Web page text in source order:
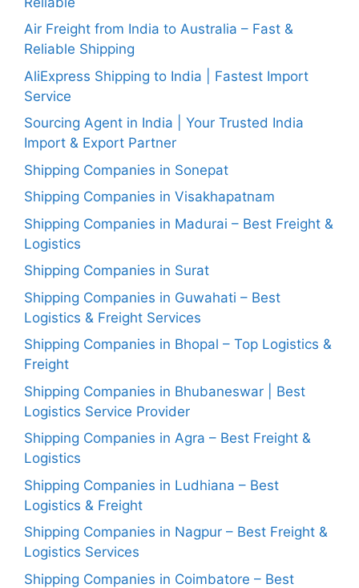
Air Freight from India to Australia – Fast &
Reliable Shipping
AliExpress Shipping to India | Fastest Import
Service
Sourcing Agent in India | Your Trusted India
Import & Export Partner
Shipping Companies in Sonepat
Shipping Companies in Visakhapatnam
Shipping Companies in Madurai – Best Freight &
Logistics
Shipping Companies in Surat
Shipping Companies in Guwahati – Best
Logistics & Freight Services
Shipping Companies in Bhopal – Top Logistics &
Freight
Shipping Companies in Bhubaneswar | Best
Logistics Service Provider
Shipping Companies in Agra – Best Freight &
Logistics
Shipping Companies in Ludhiana – Best
Logistics & Freight
Shipping Companies in Nagpur – Best Freight &
Logistics Services
Shipping Companies in Coimbatore – Best